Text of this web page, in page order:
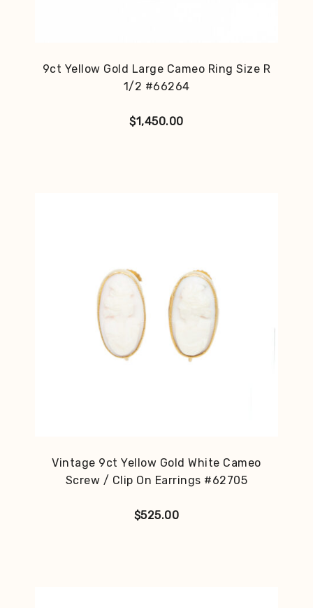
9ct Yellow Gold Large Cameo Ring Size R
1/2 #66264
$1,450.00
Vintage 9ct Yellow Gold White Cameo
Screw / Clip On Earrings #62705
$525.00